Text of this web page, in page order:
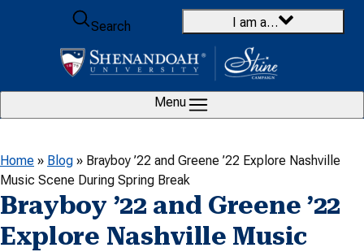
Skip to content
Search
I am a…
Menu
Home » Blog » Brayboy ’22 and Greene ’22 Explore Nashville
Music Scene During Spring Break
Brayboy ’22 and Greene ’22
Explore Nashville Music